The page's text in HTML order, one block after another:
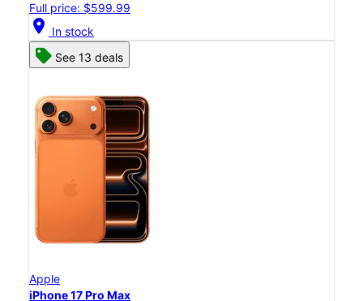
Full price: $599.99
location_on In stock
See 13 deals
Apple
iPhone 17 Pro Max